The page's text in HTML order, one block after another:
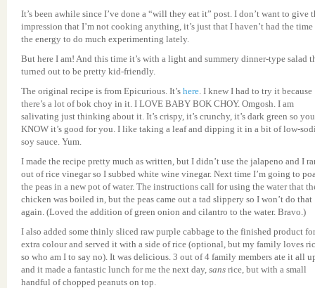
It’s been awhile since I’ve done a “will they eat it” post. I don’t want to give
impression that I’m not cooking anything, it’s just that I haven’t had the time
the energy to do much experimenting lately.
But here I am! And this time it’s with a light and summery dinner-type salad
turned out to be pretty kid-friendly.
The original recipe is from Epicurious. It’s here. I knew I had to try it because
there’s a lot of bok choy in it. I LOVE BABY BOK CHOY. Omgosh. I am
salivating just thinking about it. It’s crispy, it’s crunchy, it’s dark green so you
KNOW it’s good for you. I like taking a leaf and dipping it in a bit of low-
soy sauce. Yum.
I made the recipe pretty much as written, but I didn’t use the jalapeno and I
out of rice vinegar so I subbed white wine vinegar. Next time I’m going to
the peas in a new pot of water. The instructions call for using the water that
chicken was boiled in, but the peas came out a tad slippery so I won’t do that
again. (Loved the addition of green onion and cilantro to the water. Bravo.)
I also added some thinly sliced raw purple cabbage to the finished product for
extra colour and served it with a side of rice (optional, but my family loves
so who am I to say no). It was delicious. 3 out of 4 family members ate it all
and it made a fantastic lunch for me the next day, sans rice, but with a small
handful of chopped peanuts on top.